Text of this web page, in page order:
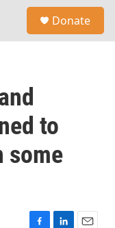
Donate
to
some